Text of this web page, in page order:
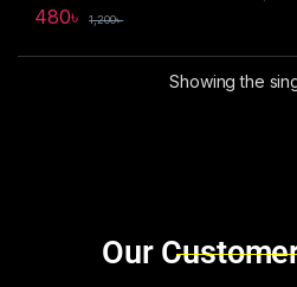
480৳ 1,200৳
Showing the
Brands Carousel
Our